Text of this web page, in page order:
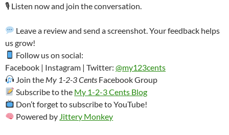
🎙️ Listen now and join the conversation.
Leave a review and send a screenshot. Your feedback helps
us grow!
Follow us on social:
Facebook | Instagram | Twitter: @my123cents
Join the My 1-2-3 Cents Facebook Group
Subscribe to the My 1-2-3 Cents Blog
Don’t forget to subscribe to YouTube!
Powered by Jittery Monkey